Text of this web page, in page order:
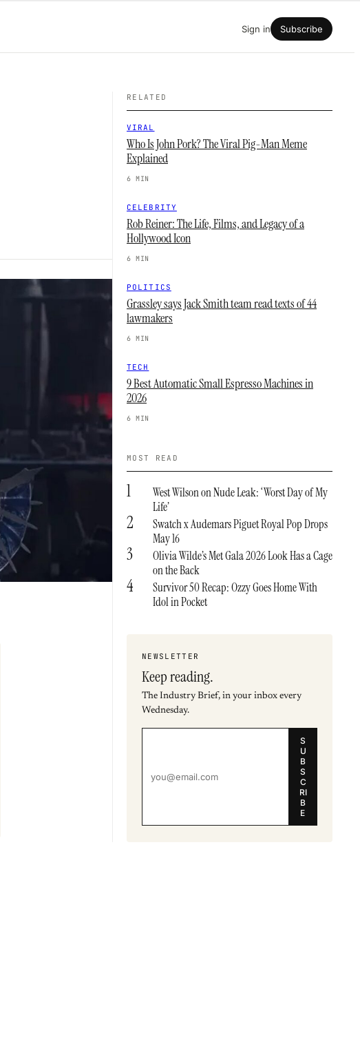
Sign in Subscribe
RELATED
VIRAL
Who Is John Pork? The Viral Pig-Man Meme
Explained
6 MIN
CELEBRITY
Rob Reiner: The Life, Films, and Legacy of a
Hollywood Icon
6 MIN
POLITICS
Grassley says Jack Smith team read texts of 44
lawmakers
6 MIN
TECH
9 Best Automatic Small Espresso Machines in
2026
6 MIN
MOST READ
1
West Wilson on Nude Leak: ‘Worst Day of My
Life’
2
Swatch x Audemars Piguet Royal Pop Drops
May 16
3
Olivia Wilde’s Met Gala 2026 Look Has a Cage
on the Back
4
Survivor 50 Recap: Ozzy Goes Home With
Idol in Pocket
NEWSLETTER
Keep reading.
The Industry Brief, in your inbox every
Wednesday.
S
U
B
S
C
RI
B
E